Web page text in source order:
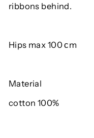
ribbons behind.
Hips max 100 сm
Material
cotton 100%